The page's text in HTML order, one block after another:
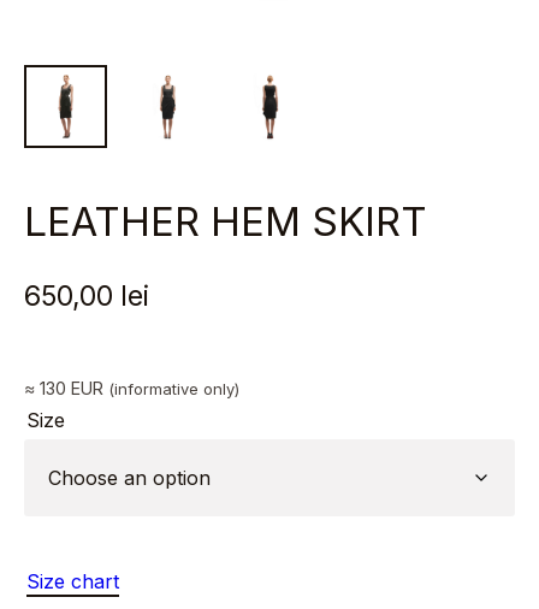
LEATHER HEM SKIRT
650,00 lei
≈ 130 EUR (informative only)
Size
Size chart